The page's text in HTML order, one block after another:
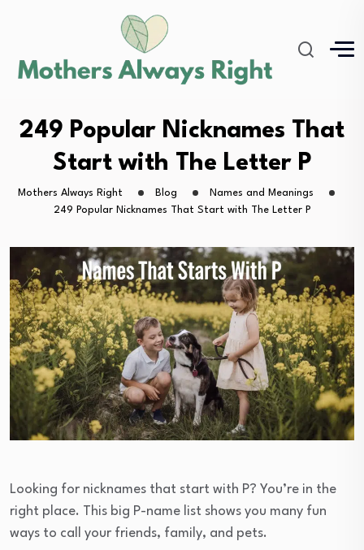
249 Popular Nicknames That
Start with The Letter P
Mothers Always Right Blog
Names and Meanings
249 Popular Nicknames That Start with The Letter P
Looking for nicknames that start with P? You’re in the
right place. This big P-name list shows you many fun
ways to call your friends, family, and pets.